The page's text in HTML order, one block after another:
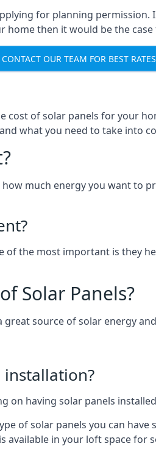
for planning
then it would be the
CONTACT OUR TEAM FOR BEST
of solar panels for your
what you need to take into
much energy you want to
the most important is they
Solar Panels?
source of solar energy
on having solar panels
of solar panels you can
available in your loft space for